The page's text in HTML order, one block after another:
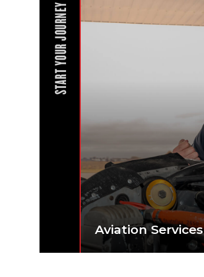
START YOUR JOURNEY
Aviation Services